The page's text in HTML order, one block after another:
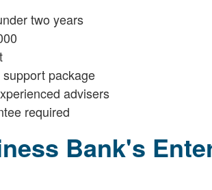
two years
package
advisers
required
Bank's